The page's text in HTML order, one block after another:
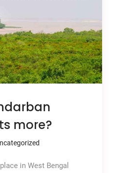
more?
in West Bengal